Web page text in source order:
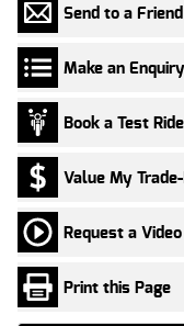
Send to a Friend
Make an Enquiry
Book a Test Ride
Value My
Request a Video
Print this Page